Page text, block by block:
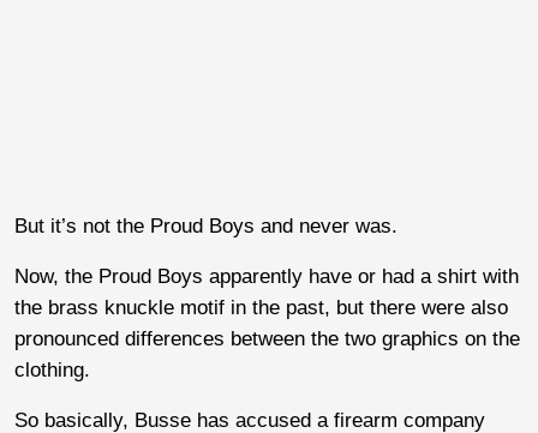
But it’s not the Proud Boys and never was.
Now, the Proud Boys apparently have or had a shirt with
the brass knuckle motif in the past, but there were also
pronounced differences between the two graphics on the
clothing.
So basically, Busse has accused a firearm company